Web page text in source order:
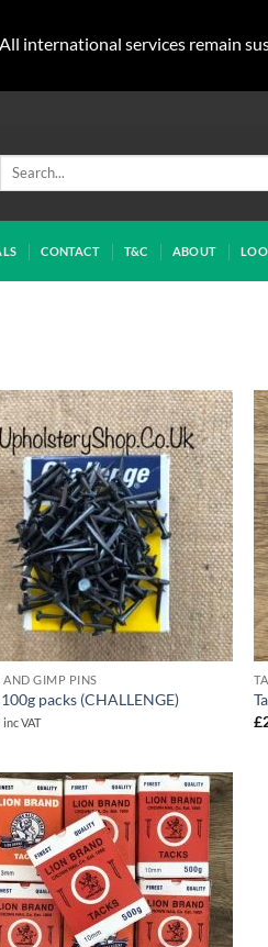
All international services remain
Search
CONTACT T&C ABOUT
AND GIMP PINS
100g packs (CHALLENGE)
inc VAT
£